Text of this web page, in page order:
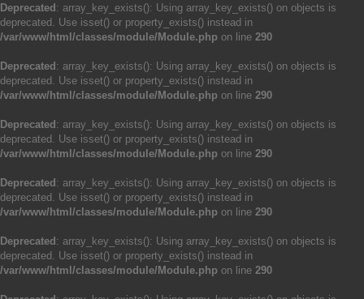
Deprecated : array_key_exists(): Using array_key_exists() on objects is
deprecated. Use isset() or property_exists() instead in
/var/www/html/classes/module/Module.php on line 290
Deprecated : array_key_exists(): Using array_key_exists() on objects is
deprecated. Use isset() or property_exists() instead in
/var/www/html/classes/module/Module.php on line 290
Deprecated : array_key_exists(): Using array_key_exists() on objects is
deprecated. Use isset() or property_exists() instead in
/var/www/html/classes/module/Module.php on line 290
Deprecated : array_key_exists(): Using array_key_exists() on objects is
deprecated. Use isset() or property_exists() instead in
/var/www/html/classes/module/Module.php on line 290
Deprecated : array_key_exists(): Using array_key_exists() on objects is
deprecated. Use isset() or property_exists() instead in
/var/www/html/classes/module/Module.php on line 290